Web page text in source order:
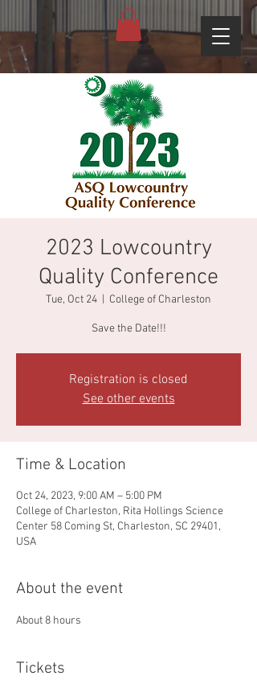
2023 Lowcountry
Quality Conference
Tue, Oct 24 College of Charleston
Save the Date!!!
Registration is closed
See other events
Time & Location
Oct 24, 2023, 9:00 AM – 5:00 PM
College of Charleston, Rita Hollings Science
Center 58 Coming St, Charleston, SC 29401,
USA
About the event
About 8 hours
Tickets